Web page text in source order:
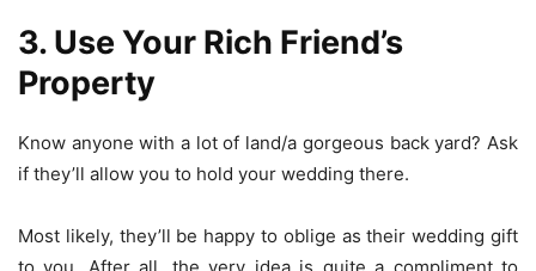
3. Use Your Rich Friend’s
Property
Know anyone with a lot of land/a gorgeous back yard? Ask
if they’ll allow you to hold your wedding there.
Most likely, they’ll be happy to oblige as their wedding gift